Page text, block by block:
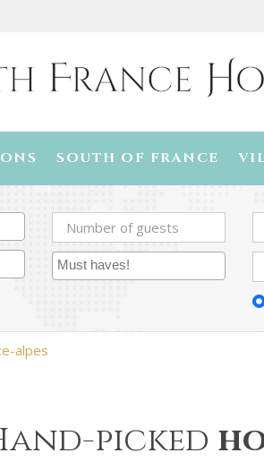
SOUTH OF FRANCE
alpes
picked